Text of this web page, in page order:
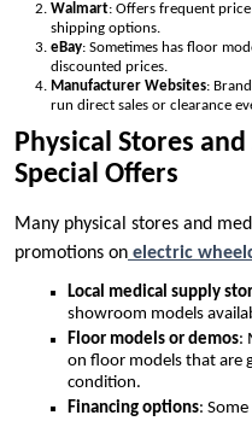
Walmart: Offers frequent
shipping options.
eBay: Sometimes has floor
discounted prices.
Manufacturer Websites:
run direct sales or clearance
Physical Stores
Special Offers
Many physical stores and
promotions on electric
Local medical supply
showroom models
Floor models or demos:
on floor models that are
condition.
Financing options: